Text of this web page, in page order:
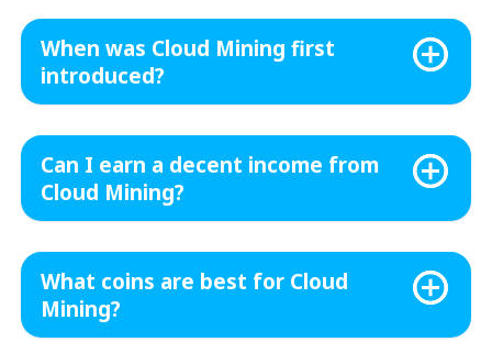
When was Cloud Mining first
introduced?
Can I earn a decent income from
Cloud Mining?
What coins are best for Cloud
Mining?